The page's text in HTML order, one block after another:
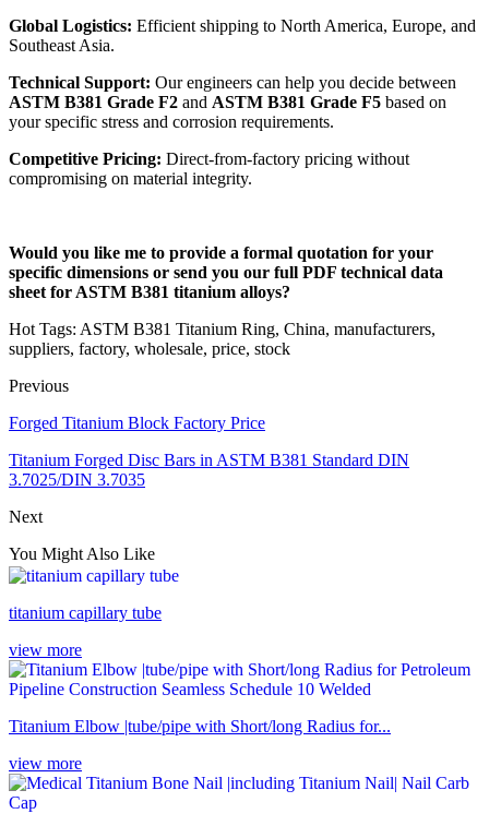
Global Logistics: Efficient shipping to North America, Europe, and
Southeast Asia.
Technical Support: Our engineers can help you decide between
ASTM B381 Grade F2 and ASTM B381 Grade F5 based on
your specific stress and corrosion requirements.
Competitive Pricing: Direct-from-factory pricing without
compromising on material integrity.
Would you like me to provide a formal quotation for your
specific dimensions or send you our full PDF technical data
sheet for ASTM B381 titanium alloys?
Hot Tags: ASTM B381 Titanium Ring, China, manufacturers,
suppliers, factory, wholesale, price, stock
Previous
Forged Titanium Block Factory Price
Titanium Forged Disc Bars in ASTM B381 Standard DIN
3.7025/DIN 3.7035
Next
You Might Also Like
titanium capillary tube
view more
Titanium Elbow |tube/pipe with Short/long Radius for...
view more